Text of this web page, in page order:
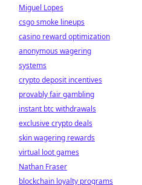
Miguel Lopes
csgo smoke lineups
casino reward optimization
anonymous wagering
systems
crypto deposit incentives
provably fair gambling
instant btc withdrawals
exclusive crypto deals
skin wagering rewards
virtual loot games
Nathan Fraser
blockchain loyalty programs